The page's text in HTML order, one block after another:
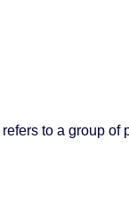
to a group of